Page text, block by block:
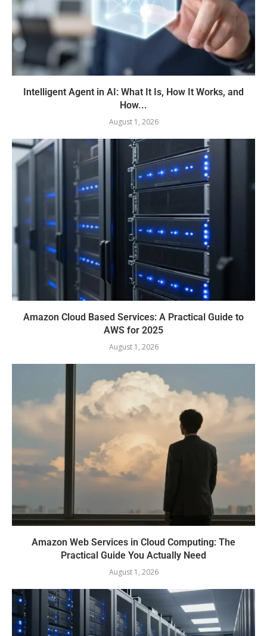
Intelligent Agent in AI: What It Is, How It Works, and
How...
August 1, 2026
Amazon Cloud Based Services: A Practical Guide to
AWS for 2025
August 1, 2026
Amazon Web Services in Cloud Computing: The
Practical Guide You Actually Need
August 1, 2026